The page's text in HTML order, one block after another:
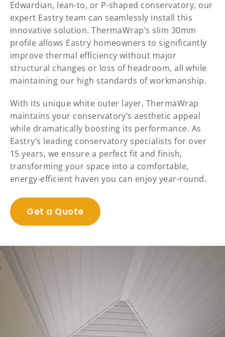
Edwardian, lean-to, or P-shaped conservatory, our
expert Eastry team can seamlessly install this
innovative solution. ThermaWrap’s slim 30mm
profile allows Eastry homeowners to significantly
improve thermal efficiency without major
structural changes or loss of headroom, all while
maintaining our high standards of workmanship.
With its unique white outer layer, ThermaWrap
maintains your conservatory’s aesthetic appeal
while dramatically boosting its performance. As
Eastry’s leading conservatory specialists for over
15 years, we ensure a perfect fit and finish,
transforming your space into a comfortable,
energy-efficient haven you can enjoy year-round.
Get a Quote